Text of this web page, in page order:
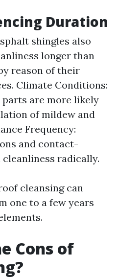
Duration
shingles also
longer than
reason of their
Climate Conditions:
are more likely
of mildew and
Frequency:
and contact-
radically.
cleansing can
one to a few years
Cons of